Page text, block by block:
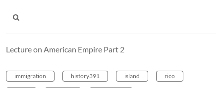
Lecture on American Empire Part 2
immigration history391 island rico